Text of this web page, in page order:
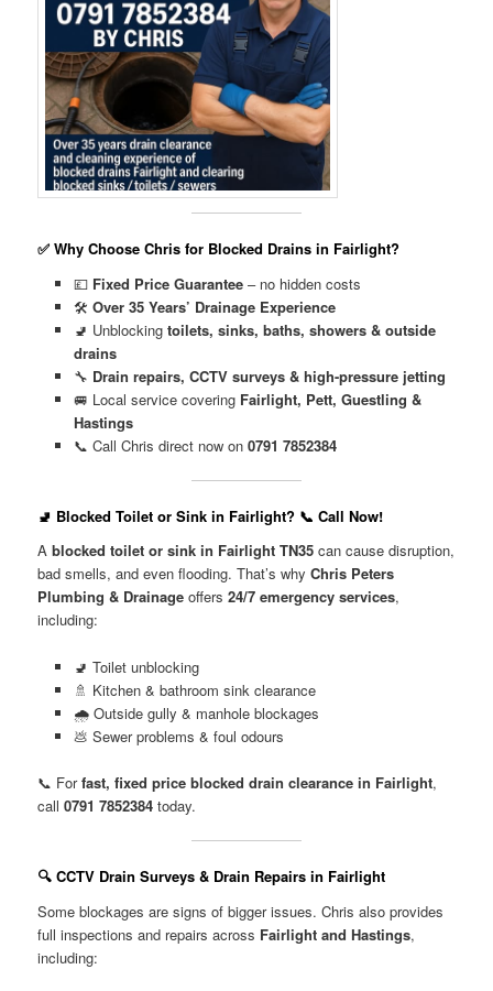
✅ Why Choose Chris for Blocked Drains in Fairlight?
💷 Fixed Price Guarantee– no hidden costs
🛠️ Over 35 Years’ Drainage Experience
🚽 Unblocking toilets, sinks, baths, showers & outside
drains
🔧 Drain repairs, CCTV surveys & high-pressure jetting
🚐 Local service covering Fairlight, Pett, Guestling &
Hastings
📞 Call Chris direct now on 0791 7852384
🚽 Blocked Toilet or Sink in Fairlight? 📞 Call Now!
Ablocked toilet or sink in Fairlight TN35 can cause disruption,
bad smells, and even flooding. That’s whyChris Peters
Plumbing & Drainage offers24/7 emergency services,
including:
🚽 Toilet unblocking
🚿 Kitchen & bathroom sink clearance
🌧️ Outside gully & manhole blockages
💩 Sewer problems & foul odours
📞 Forfast, fixed price blocked drain clearance in Fairlight,
call0791 7852384 today.
🔍 CCTV Drain Surveys & Drain Repairs in Fairlight
Some blockages are signs of bigger issues. Chris also provides
full inspections and repairs across Fairlight and Hastings,
including: